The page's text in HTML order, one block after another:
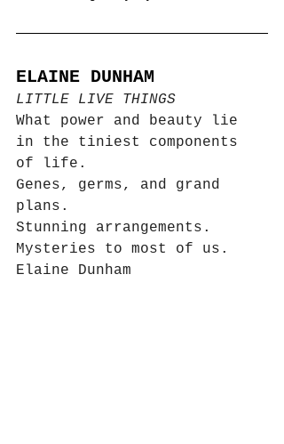
ELAINE DUNHAM
LITTLE LIVE THINGS
What power and beauty lie
in the tiniest components
of life.
Genes, germs, and grand
plans.
Stunning arrangements.
Mysteries to most of us.
Elaine Dunham